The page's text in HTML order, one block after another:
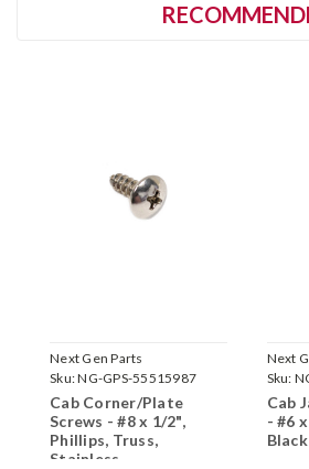
Next Gen Parts
Sku:NG-GPS-55515987
Cab Corner/Plate
Screws - #8 x 1/2",
Phillips, Truss,
Stainless
Next
Sku:
Cab
- #6
Black